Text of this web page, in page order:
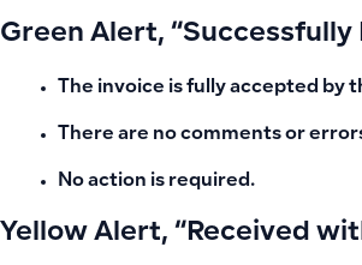
Green Alert, “Successfully
The invoice is fully accepted by
There are no comments or
No action is required.
Yellow Alert, “Received